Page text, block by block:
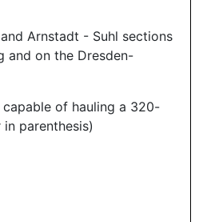
Arnstadt - Suhl sections
and on the Dresden-
of hauling a 320-
parenthesis)